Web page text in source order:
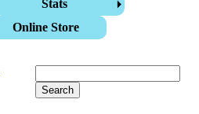
Stats
Online Store